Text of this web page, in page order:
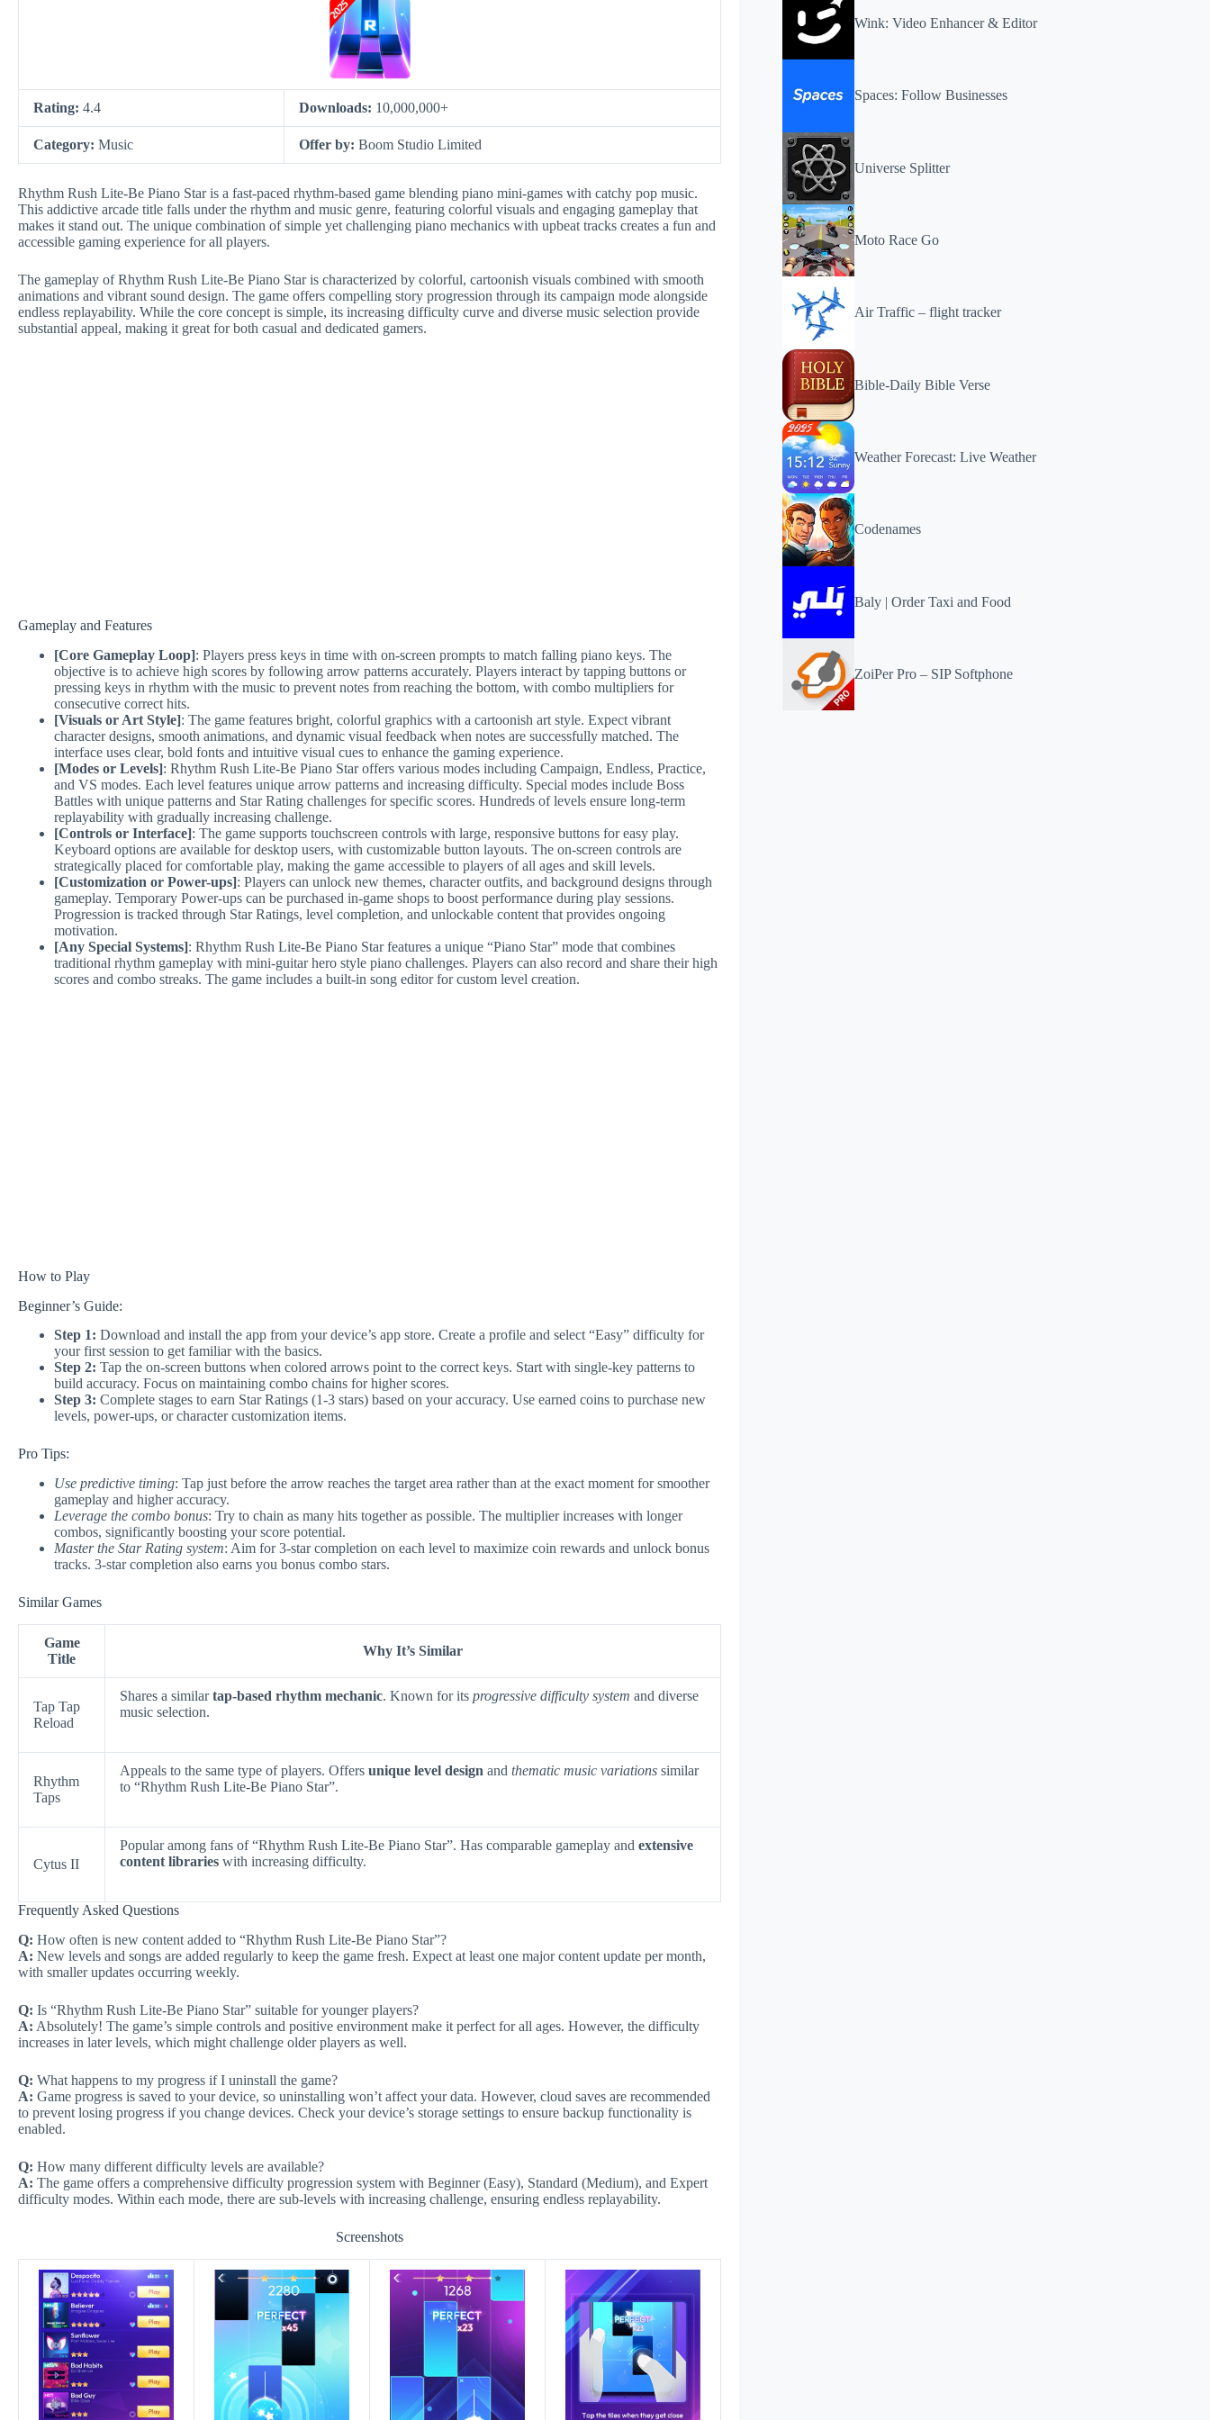
Rating: 4.4 Downloads: 10,000,000+
Category: Music Offer by: Boom Studio Limited
Rhythm Rush Lite-Be Piano Star is a fast-paced rhythm-based game blending piano mini-games with catchy pop music.
This addictive arcade title falls under the rhythm and music genre, featuring colorful visuals and engaging gameplay that
makes it stand out. The unique combination of simple yet challenging piano mechanics with upbeat tracks creates a fun and
accessible gaming experience for all players.
The gameplay of Rhythm Rush Lite-Be Piano Star is characterized by colorful, cartoonish visuals combined with smooth
animations and vibrant sound design. The game offers compelling story progression through its campaign mode alongside
endless replayability. While the core concept is simple, its increasing difficulty curve and diverse music selection provide
substantial appeal, making it great for both casual and dedicated gamers.
Gameplay and Features
[Core Gameplay Loop]: Players press keys in time with on-screen prompts to match falling piano keys. The
objective is to achieve high scores by following arrow patterns accurately. Players interact by tapping buttons or
pressing keys in rhythm with the music to prevent notes from reaching the bottom, with combo multipliers for
consecutive correct hits.
[Visuals or Art Style]: The game features bright, colorful graphics with a cartoonish art style. Expect vibrant
character designs, smooth animations, and dynamic visual feedback when notes are successfully matched. The
interface uses clear, bold fonts and intuitive visual cues to enhance the gaming experience.
[Modes or Levels]: Rhythm Rush Lite-Be Piano Star offers various modes including Campaign, Endless, Practice,
and VS modes. Each level features unique arrow patterns and increasing difficulty. Special modes include Boss
Battles with unique patterns and Star Rating challenges for specific scores. Hundreds of levels ensure long-term
replayability with gradually increasing challenge.
[Controls or Interface]: The game supports touchscreen controls with large, responsive buttons for easy play.
Keyboard options are available for desktop users, with customizable button layouts. The on-screen controls are
strategically placed for comfortable play, making the game accessible to players of all ages and skill levels.
[Customization or Power-ups]: Players can unlock new themes, character outfits, and background designs through
gameplay. Temporary Power-ups can be purchased in-game shops to boost performance during play sessions.
Progression is tracked through Star Ratings, level completion, and unlockable content that provides ongoing
motivation.
[Any Special Systems]: Rhythm Rush Lite-Be Piano Star features a unique “Piano Star” mode that combines
traditional rhythm gameplay with mini-guitar hero style piano challenges. Players can also record and share their high
scores and combo streaks. The game includes a built-in song editor for custom level creation.
How to Play
Beginner’s Guide:
Step 1: Download and install the app from your device’s app store. Create a profile and select “Easy” difficulty for
your first session to get familiar with the basics.
Step 2: Tap the on-screen buttons when colored arrows point to the correct keys. Start with single-key patterns to
build accuracy. Focus on maintaining combo chains for higher scores.
Step 3: Complete stages to earn Star Ratings (1-3 stars) based on your accuracy. Use earned coins to purchase new
levels, power-ups, or character customization items.
Pro Tips:
Use predictive timing: Tap just before the arrow reaches the target area rather than at the exact moment for smoother
gameplay and higher accuracy.
Leverage the combo bonus: Try to chain as many hits together as possible. The multiplier increases with longer
combos, significantly boosting your score potential.
Master the Star Rating system: Aim for 3-star completion on each level to maximize coin rewards and unlock bonus
tracks. 3-star completion also earns you bonus combo stars.
Similar Games
Game
Title
Why It’s Similar
Tap Tap
Reload
Shares a similartap-based rhythm mechanic. Known for its progressive difficulty system and diverse
music selection.
Rhythm
Taps
Appeals to the same type of players. Offers unique level design and thematic music variations similar
to “Rhythm Rush Lite-Be Piano Star”.
Cytus II
Popular among fans of “Rhythm Rush Lite-Be Piano Star”. Has comparable gameplay and extensive
content libraries with increasing difficulty.
Frequently Asked Questions
Q: How often is new content added to “Rhythm Rush Lite-Be Piano Star”?
A: New levels and songs are added regularly to keep the game fresh. Expect at least one major content update per month,
with smaller updates occurring weekly.
Q: Is “Rhythm Rush Lite-Be Piano Star” suitable for younger players?
A: Absolutely! The game’s simple controls and positive environment make it perfect for all ages. However, the difficulty
increases in later levels, which might challenge older players as well.
Q: What happens to my progress if I uninstall the game?
A: Game progress is saved to your device, so uninstalling won’t affect your data. However, cloud saves are recommended
to prevent losing progress if you change devices. Check your device’s storage settings to ensure backup functionality is
enabled.
Q: How many different difficulty levels are available?
A: The game offers a comprehensive difficulty progression system with Beginner (Easy), Standard (Medium), and Expert
difficulty modes. Within each mode, there are sub-levels with increasing challenge, ensuring endless replayability.
Screenshots
Wink: Video Enhancer & Editor
Spaces: Follow Businesses
Universe Splitter
Moto Race Go
Air Traffic – flight tracker
Bible-Daily Bible Verse
Weather Forecast: Live Weather
Codenames
Baly | Order Taxi and Food
ZoiPer Pro – SIP Softphone